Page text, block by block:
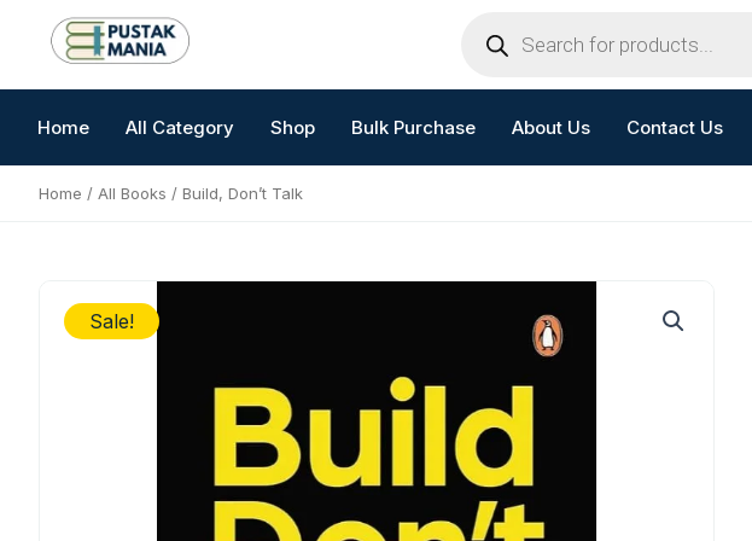
search
Home All Category Shop Bulk Purchase About Us Contact Us
Home / All Books / Build, Don’t Talk
Sale!